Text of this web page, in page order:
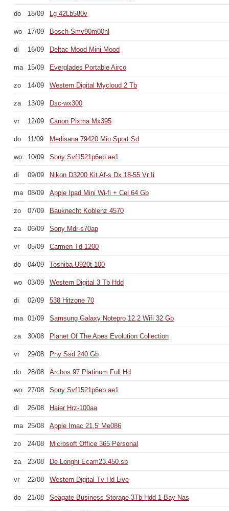
do 18/09 Lg 42Lb580v
wo 17/09 Bosch Smv90m00nl
di 16/09 Deltac Mood Mini Mood
ma 15/09 Everglades Portable Airco
zo 14/09 Western Digital Mycloud 2 Tb
za 13/09 Dsc-wx300
vr 12/09 Canon Pixma Mx395
do 11/09 Medisana 79420 Mio Sport Sd
wo 10/09 Sony Svf1521p6eb.ae1
di 09/09 Nikon D3200 Kit Af-s Dx 18-55 Vr Ii
ma 08/09 Apple Ipad Mini Wi-fi + Cel 64 Gb
zo 07/09 Bauknecht Koblenz 4570
za 06/09 Sony Mdr-s70ap
vr 05/09 Carmen Td 1200
do 04/09 Toshiba U920t-100
wo 03/09 Western Digital 3 Tb Hdd
di 02/09 538 Hitzone 70
ma 01/09 Samsung Galaxy Notepro 12.2 Wifi 32 Gb
za 30/08 Planet Of The Apes Evolution Collection
vr 29/08 Pny Ssd 240 Gb
do 28/08 Archos 97 Platinum Full Hd
wo 27/08 Sony Svf1521p6eb.ae1
di 26/08 Haier Hrz-100aa
ma 25/08 Apple Imac 21,5' Me086
zo 24/08 Microsoft Office 365 Personal
za 23/08 De Longhi Ecam23.450.sb
vr 22/08 Western Digital Tv Hd Live
do 21/08 Seagate Business Storage 3Tb Hdd 1-Bay Nas